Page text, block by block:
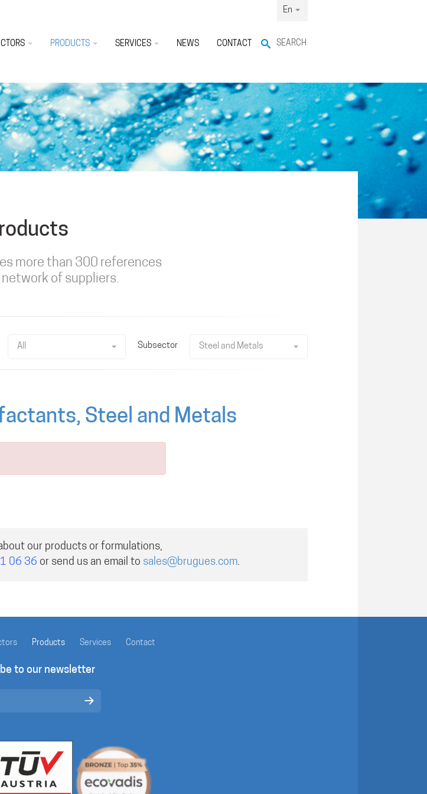
En
SEARCH
PRODUCTS SERVICES NEWS CONTACT
more than 300 references
of suppliers.
All Subsector Steel and Metals
Steel and Metals
our products or formulations,
06 36 or send us an email to sales@brugues.com.
Products Services Contact
to our newsletter